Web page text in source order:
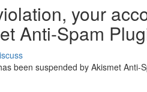
your
Anti-Spam
been suspended by Akismet Anti-